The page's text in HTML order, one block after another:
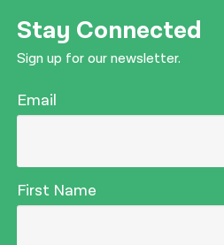
Stay Connected
Sign up for our newsletter.
Email
First Name